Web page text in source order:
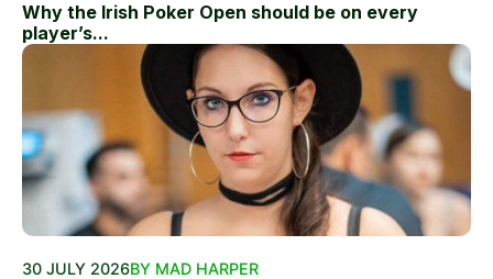
Why the Irish Poker Open should be on every
player’s...
30 JULY 2026BY MAD HARPER